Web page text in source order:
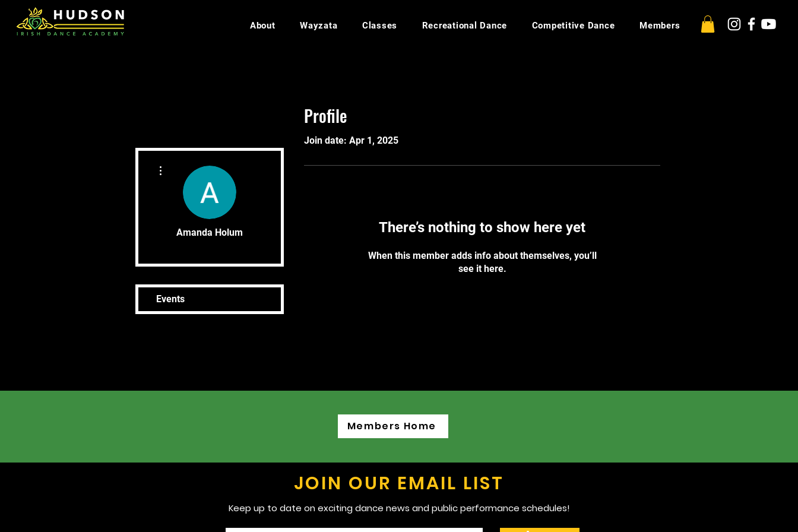
About Wayzata Classes Recreational Dance Competitive Dance Members
Profile
Join date: Apr 1, 2025
There’s nothing to show here yet
When this member adds info about themselves, you’ll
see it here.
Amanda Holum
Events
Members Home
JOIN OUR EMAIL LIST
Keep up to date on exciting dance news and public performance schedules!